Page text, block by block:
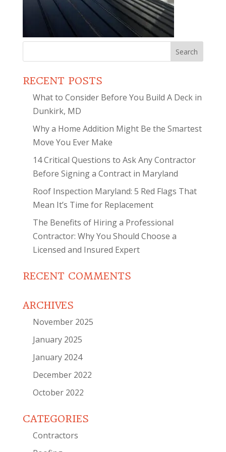
RECENT POSTS
What to Consider Before You Build A Deck in
Dunkirk, MD
Why a Home Addition Might Be the Smartest
Move You Ever Make
14 Critical Questions to Ask Any Contractor
Before Signing a Contract in Maryland
Roof Inspection Maryland: 5 Red Flags That
Mean It’s Time for Replacement
The Benefits of Hiring a Professional
Contractor: Why You Should Choose a
Licensed and Insured Expert
RECENT COMMENTS
ARCHIVES
November 2025
January 2025
January 2024
December 2022
October 2022
CATEGORIES
Contractors